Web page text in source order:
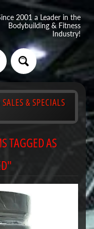
2001 a Leader in the
Bodybuilding & Fitness
Industry!
& SPECIALS
TAGGED AS